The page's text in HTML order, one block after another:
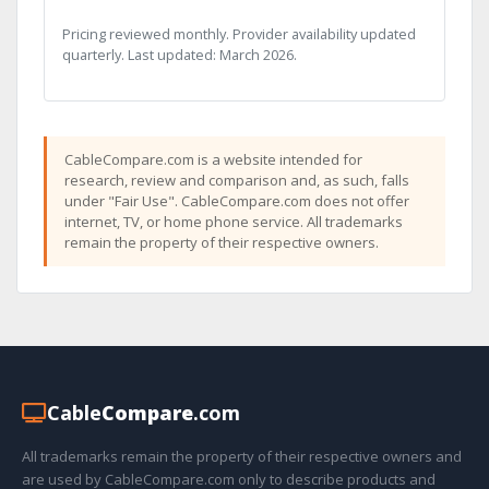
Pricing reviewed monthly. Provider availability updated
quarterly. Last updated: March 2026.
CableCompare.com is a website intended for
research, review and comparison and, as such, falls
under "Fair Use". CableCompare.com does not offer
internet, TV, or home phone service. All trademarks
remain the property of their respective owners.
CableCompare.com
All trademarks remain the property of their respective owners and
are used by CableCompare.com only to describe products and